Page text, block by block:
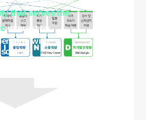
that serves the
interest by
with
society